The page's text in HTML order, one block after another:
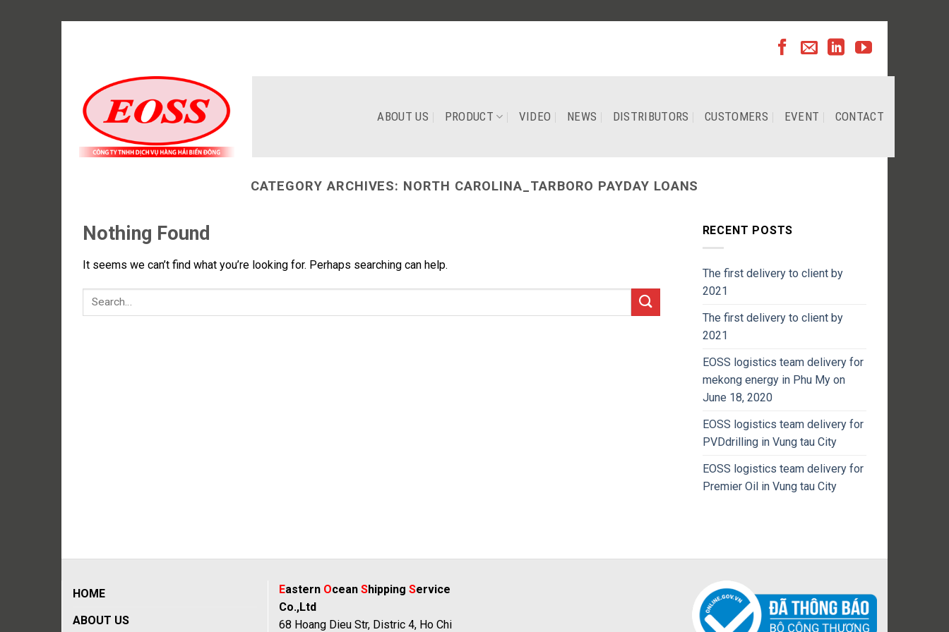
ABOUT US PRODUCT VIDEO NEWS DISTRIBUTORS CUSTOMERS EVENT CONTACT
CATEGORY ARCHIVES: NORTH CAROLINA_TARBORO PAYDAY LOANS
Nothing Found
It seems we can’t find what you’re looking for. Perhaps searching can help.
RECENT POSTS
The first delivery to client by
2021
The first delivery to client by
2021
EOSS logistics team delivery for
mekong energy in Phu My on
June 18, 2020
EOSS logistics team delivery for
PVDdrilling in Vung tau City
EOSS logistics team delivery for
Premier Oil in Vung tau City
HOME
ABOUT US
Eastern Ocean Shipping Service
Co.,Ltd
68 Hoang Dieu Str, Distric 4, Ho Chi